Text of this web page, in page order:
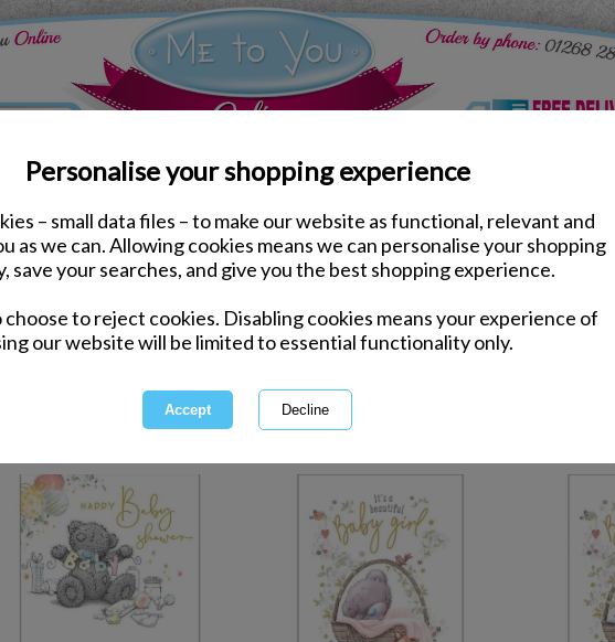
Personalise your shopping experience
– small data files – to make our website as functional, relevant and
as we can. Allowing cookies means we can personalise your shopping
save your searches, and give you the best shopping experience.
choose to reject cookies. Disabling cookies means your experience of
our website will be limited to essential functionality only.
New Baby Me to You Cards
New Baby Me to You
Baby Me to You Cards show your joy for a new
adorn these beautiful range of cards along with